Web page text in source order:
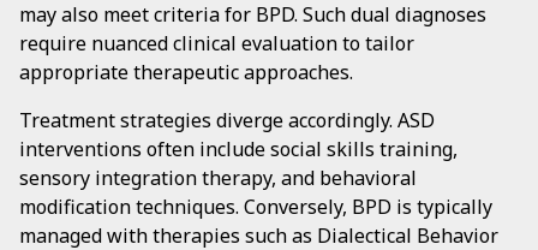
may also meet criteria for BPD. Such dual diagnoses
require nuanced clinical evaluation to tailor
appropriate therapeutic approaches.
Treatment strategies diverge accordingly. ASD
interventions often include social skills training,
sensory integration therapy, and behavioral
modification techniques. Conversely, BPD is typically
managed with therapies such as Dialectical Behavior